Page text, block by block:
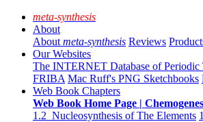
meta-synthesis
About
About meta-synthesis Reviews
Our Websites
The INTERNET Database of Periodic
FRIBA Mac Ruff's PNG Sketchbooks
Web Book Chapters
Web Book Home Page |
1.2 Nucleosynthesis of The Elements